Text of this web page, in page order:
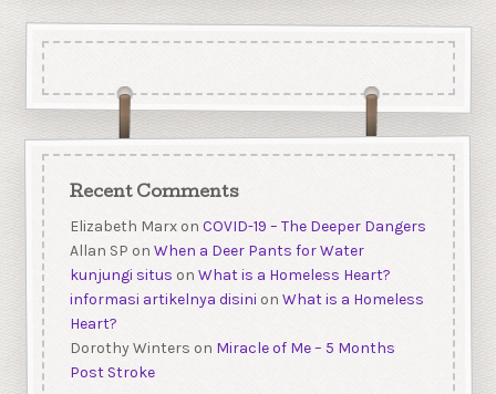
Recent Comments
Elizabeth Marxon COVID-19 – The Deeper Dangers
Allan SP on When a Deer Pants for Water
kunjungi situs on What is a Homeless Heart?
informasi artikelnya disini on What is a Homeless
Heart?
Dorothy Winters on Miracle of Me – 5 Months
Post Stroke